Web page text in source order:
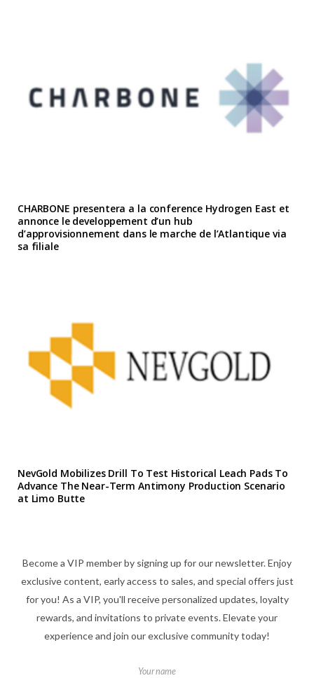
CHARBONE presentera a la conference Hydrogen East et
annonce le developpement d’un hub
d’approvisionnement dans le marche de l’Atlantique via
sa filiale
NevGold Mobilizes Drill To Test Historical Leach Pads To
Advance The Near-Term Antimony Production Scenario
at Limo Butte
Become a VIP member by signing up for our newsletter. Enjoy
exclusive content, early access to sales, and special offers just
for you! As a VIP, you'll receive personalized updates, loyalty
rewards, and invitations to private events. Elevate your
experience and join our exclusive community today!
Your name